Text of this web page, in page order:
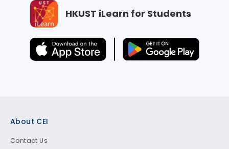
HKUST iLearn for Students
About CEI
Contact Us